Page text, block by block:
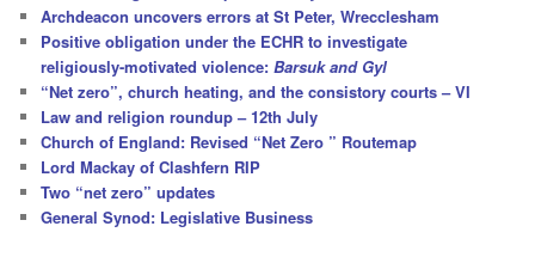
Archdeacon uncovers errors at St Peter, Wrecclesham
Positive obligation under the ECHR to investigate
religiously-motivated violence:Barsuk and Gyl
“Net zero”, church heating, and the consistory courts – VI
Law and religion roundup – 12th July
Church of England: Revised “Net Zero ” Routemap
Lord Mackay of Clashfern RIP
Two “net zero” updates
General Synod: Legislative Business